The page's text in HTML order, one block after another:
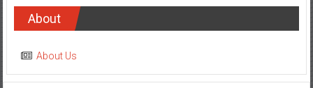
About
About Us